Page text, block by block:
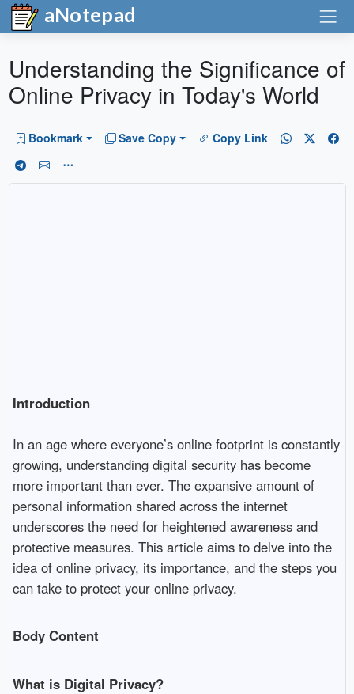
aNotepad
Understanding the Significance of
Online Privacy in Today's World
Bookmark Save Copy Copy Link
Introduction
In an age where everyone’s online footprint is constantly
growing, understanding digital security has become
more important than ever. The expansive amount of
personal information shared across the internet
underscores the need for heightened awareness and
protective measures. This article aims to delve into the
idea of online privacy, its importance, and the steps you
can take to protect your online privacy.
Body Content
What is Digital Privacy?